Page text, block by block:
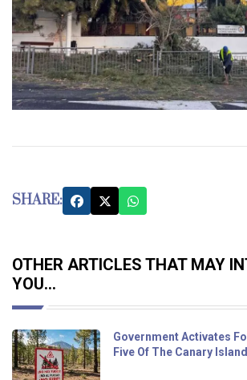
SHARE:
OTHER ARTICLES THAT MAY
YOU...
Government Activates
Five Of The Canary